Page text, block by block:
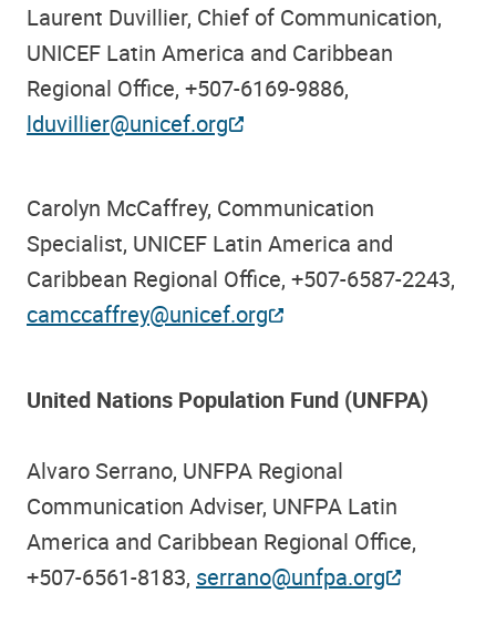
Laurent Duvillier, Chief of Communication,
UNICEF Latin America and Caribbean
Regional Office, +507-6169-9886,
lduvillier@unicef.org
Carolyn McCaffrey, Communication
Specialist, UNICEF Latin America and
Caribbean Regional Office, +507-6587-2243,
camccaffrey@unicef.org
United Nations Population Fund (UNFPA)
Alvaro Serrano, UNFPA Regional
Communication Adviser, UNFPA Latin
America and Caribbean Regional Office,
+507-6561-8183, serrano@unfpa.org